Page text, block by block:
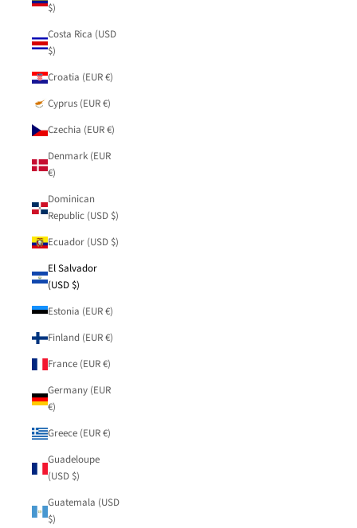
$)
Costa Rica (USD
$)
Croatia (EUR €)
Cyprus (EUR €)
Czechia (EUR €)
Denmark (EUR
€)
Dominican
Republic (USD $)
Ecuador (USD $)
El Salvador
(USD $)
Estonia (EUR €)
Finland (EUR €)
France (EUR €)
Germany (EUR
€)
Greece (EUR €)
Guadeloupe
(USD $)
Guatemala (USD
$)